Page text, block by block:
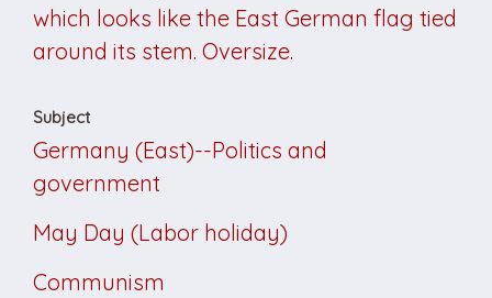
which looks like the East German flag tied
around its stem. Oversize.
Subject
Germany (East)--Politics and
government
May Day (Labor holiday)
Communism